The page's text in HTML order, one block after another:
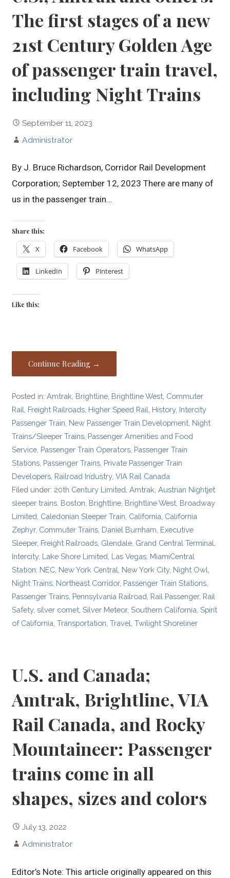
The first stages of a new
21st Century Golden Age
of passenger train travel,
including Night Trains
September 11, 2023
Administrator
By J. Bruce Richardson, Corridor Rail Development
Corporation; September 12, 2023 There are many of
us in the passenger train…
Share this:
X Facebook WhatsApp
LinkedIn Pinterest
Like this:
Continue Reading →
Posted in:Amtrak Brightline Brightline West Commuter
Rail Freight Railroads Higher Speed Rail History, Intercity
Passenger Train New Passenger Train Development Night
Trains/Sleeper Trains Passenger Amenities and Food
Service Passenger Train Operators Passenger Train
Stations Passenger Trains Private Passenger Train
Developers Railroad Industry,VIA Rail Canada
Filed under: 20th Century Limited ,Amtrak ,Austrian Nightjet
sleeper trains Boston Brightline Brightline West Broadway
Limited Caledonian Sleeper Train California California
Zephyr, Commuter Trains Daniel Burnham Executive
Sleeper, Freight Railroads Glendale Grand Central Terminal
Intercity, Lake Shore Limited Las Vegas MiamiCentral
Station NEC New York Central New York City, Night Owl
Night Trains Northeast Corridor, Passenger Train Stations
Passenger Trains Pennsylvania Railroad Rail Passenger, Rail
Safety,silver comet ,Silver Meteor,Southern California ,Spirit
of California ,Transportation ,Travel ,Twilight Shoreliner
U.S. and Canada;
Amtrak, Brightline, VIA
Rail Canada, and Rocky
Mountaineer: Passenger
trains come in all
shapes, sizes and colors
July 13, 2022
Administrator
Editor’s Note: This article originally appeared on this